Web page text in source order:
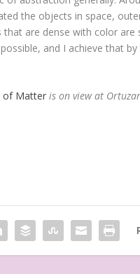
the objects in space,
are dense with color are
and I achieve that
of Matter is on view at